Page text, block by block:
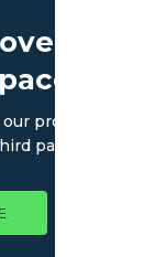
Your
products. Your
parties.